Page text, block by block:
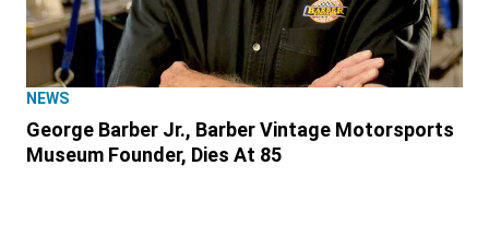
NEWS
George Barber Jr., Barber Vintage Motorsports
Museum Founder, Dies At 85